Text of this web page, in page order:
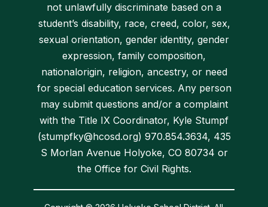
not unlawfully discriminate based on a
student’s disability, race, creed, color, sex,
sexual orientation, gender identity, gender
expression, family composition,
nationalorigin, religion, ancestry, or need
for special education services. Any person
may submit questions and/or a complaint
with the Title IX Coordinator, Kyle Stumpf
(stumpfky@hcosd.org) 970.854.3634, 435
S Morlan Avenue Holyoke, CO 80734 or
the Office for Civil Rights.